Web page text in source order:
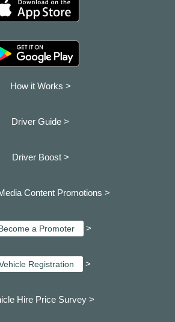
How it Works >
Driver Guide >
Driver Boost >
Content Promotions >
a Promoter >
Registration >
Hire Price Survey >